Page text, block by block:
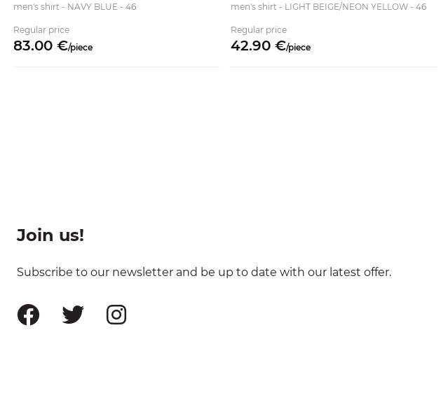
men's shirt - NAVY BLUE - 46
Regular price
83.00 €/piece
men's shirt - LIGHT BEIGE/NEON YELLOW - 46
Regular price
42.90 €/piece
Join us!
Subscribe to our newsletter and be up to date with our latest offer.